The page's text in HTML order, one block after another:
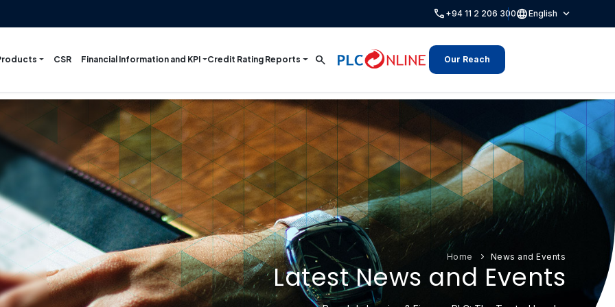
call +94 11 2 206 300languageEnglish expand_more
CSR Financial Information and KPI Credit Rating Reports search Our Reach
Home News and Events
Latest News and Events